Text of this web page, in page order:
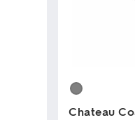
Chateau